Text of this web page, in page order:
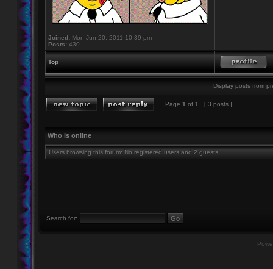
Joined: Mon Jun 20, 2011 10:39 pm
Posts: 430
Top
Display posts from
Page 1 of 1 [ 3 posts ]
Who is online
Users browsing this forum: No registered users and 2 guests
Search for: